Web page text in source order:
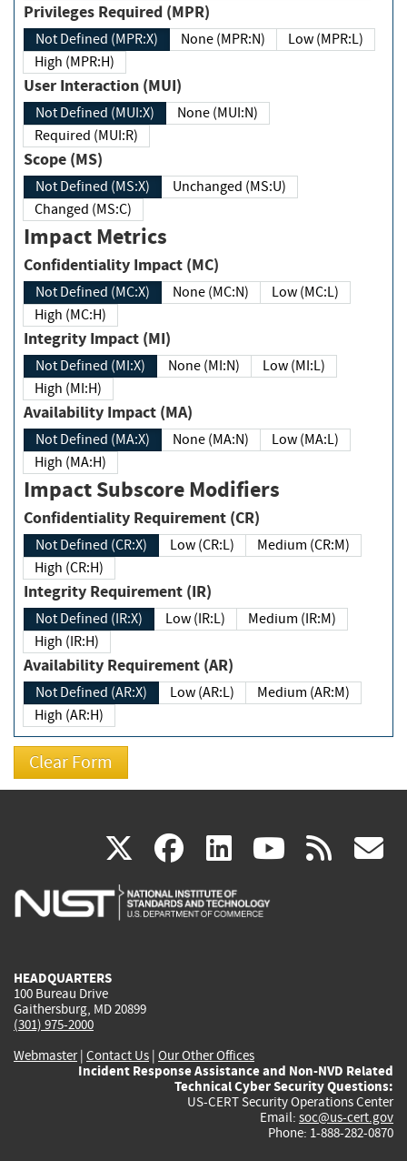
Privileges Required (MPR)
Not Defined (MPR:X) None (MPR:N)
Low (MPR:L)
High (MPR:H)
User Interaction (MUI)
Not Defined (MUI:X)
None (MUI:N)
Required (MUI:R)
Scope (MS)
Not Defined (MS:X)
Unchanged (MS:U)
Changed (MS:C)
Impact Metrics
Confidentiality Impact (MC)
Not Defined (MC:X) None (MC:N)
Low (MC:L)
High (MC:H)
Integrity Impact (MI)
Not Defined (MI:X) None (MI:N)
Low (MI:L)
High (MI:H)
Availability Impact (MA)
Not Defined (MA:X) None (MA:N)
Low (MA:L)
High (MA:H)
Impact Subscore Modifiers
Confidentiality Requirement (CR)
Not Defined (CR:X) Low (CR:L)
Medium (CR:M)
High (CR:H)
Integrity Requirement (IR)
Not Defined (IR:X) Low (IR:L)
Medium (IR:M)
High (IR:H)
Availability Requirement (AR)
Not Defined (AR:X) Low (AR:L)
Medium (AR:M)
High (AR:H)
X(link
is
facebook
(link
is
linkedin
(link
is
(link rss
HEADQUARTERS
100 Bureau Drive
Gaithersburg, MD 20899
(301) 975-2000
Webmaster| Contact Us | Our Other Offices
Incident Response Assistance and Non-NVD Related
Technical Cyber Security Questions:
US-CERT Security Operations Center
Email: soc@us-cert.gov
Phone: 1-888-282-0870